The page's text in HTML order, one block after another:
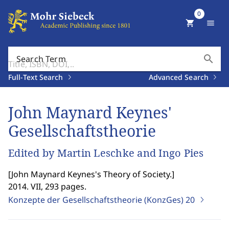
Search Term search
Full-Text Search Advanced Search
shopping_cart
0
menu
John Maynard Keynes'
Gesellschaftstheorie
Edited by Martin Leschke and Ingo Pies
[John Maynard Keynes's Theory of Society.]
2014. VII, 293 pages.
Konzepte der Gesellschaftstheorie (KonzGes)20